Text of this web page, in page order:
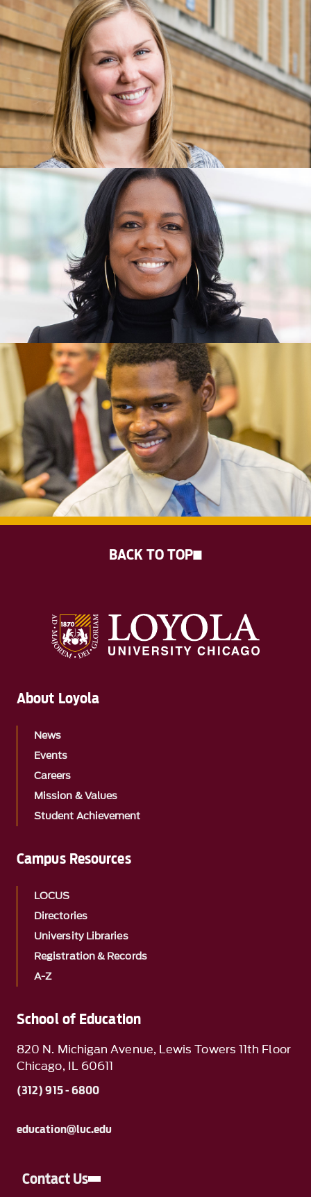
School of Education
820 N. Michigan Avenue, Lewis Towers 11th Floor
Chicago, IL 60611
(312) 915 - 6800
education@luc.edu
Contact Us
About Loyola
News
Events
Careers
Mission & Values
Student Achievement
Campus Resources
LOCUS
Directories
University Libraries
Registration & Records
A-Z
BACK TO TOP